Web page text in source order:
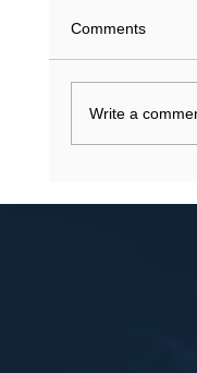
What if a
Comments
Write a